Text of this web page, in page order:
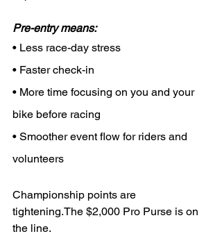
Pre-entry means:
• Less race-day stress
• Faster check-in
• More time focusing on you and your
bike before racing
• Smoother event flow for riders and
volunteers
Championship points are
tightening.The $2,000 Pro Purse is on
the line.